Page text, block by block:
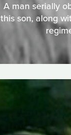
A man serially
this son, along